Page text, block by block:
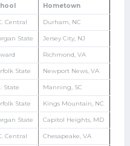
Hometown
Central Durham, NC
State Jersey City, NJ
Richmond, VA
State Newport News, VA
State Manning, SC
State Kings Mountain, NC
State Capitol Heights, MD
Central Chesapeake, VA